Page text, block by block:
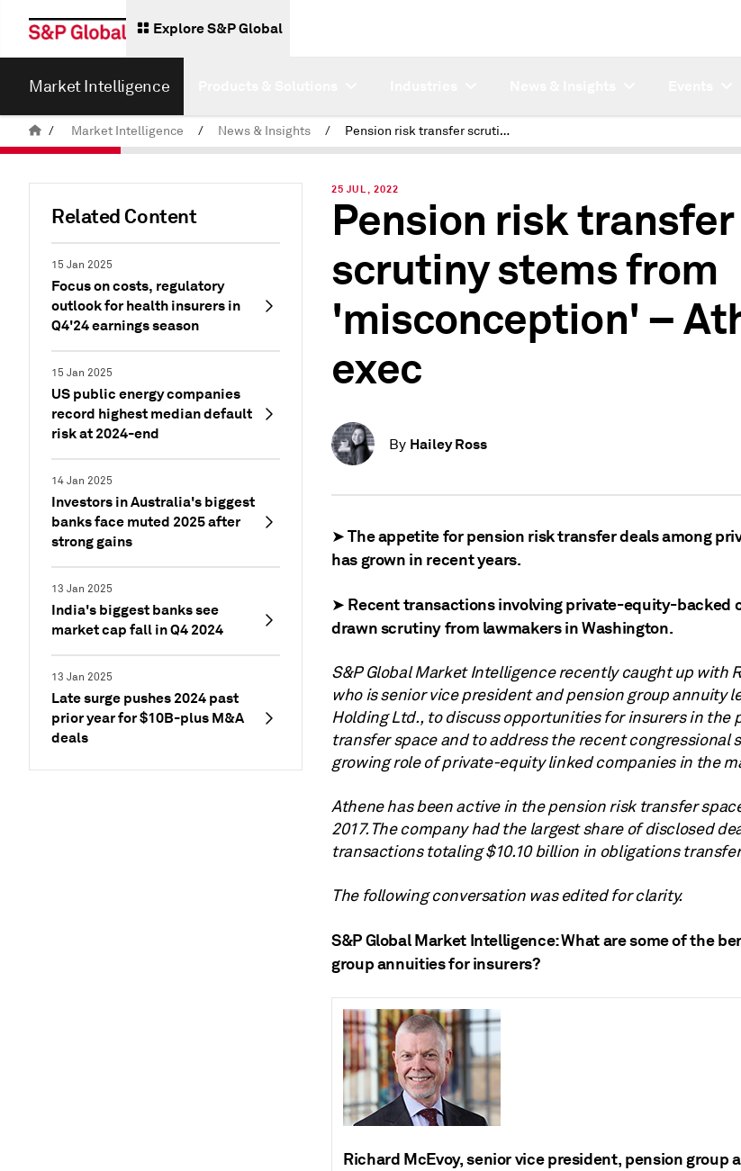
Explore S&P Global
Market Intelligence
/ Market Intelligence / News & Insights / Pension risk transfer scrutiny stems from 'misconception' – Athene exec
Related Content
15 Jan 2025
Focus on costs, regulatory
outlook for health insurers in
Q4'24 earnings season
15 Jan 2025
US public energy companies
record highest median default
risk at 2024-end
14 Jan 2025
Investors in Australia's biggest
banks face muted 2025 after
strong gains
13 Jan 2025
India's biggest banks see
market cap fall in Q4 2024
13 Jan 2025
Late surge pushes 2024 past
prior year for $10B-plus M&A
deals
25 JUL, 2022
Pension risk transfer
scrutiny stems from
'misconception' –
exec
By Hailey Ross
➤ The appetite for pension risk transfer deals among
has grown in recent years.
➤ Recent transactions involving private-equity-backed
drawn scrutiny from lawmakers in Washington.
S&P Global Market Intelligence recently caught up with
who is senior vice president and pension group annuity
Holding Ltd., to discuss opportunities for insurers in the
transfer space and to address the recent congressional
growing role of private-equity linked companies in the
Athene has been active in the pension risk transfer
2017. The company had the largest share of disclosed
transactions totaling $10.10 billion in obligations
The following conversation was edited for clarity.
S&P Global Market Intelligence: What are some of the
group annuities for insurers?
Richard McEvoy, senior vice president, pension group